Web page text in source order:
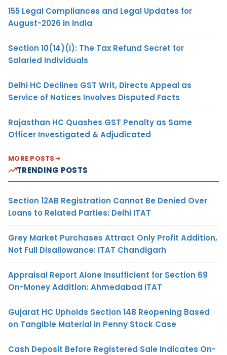
155 Legal Compliances and Legal Updates for
August-2026 in India
Section 10(14)(i): The Tax Refund Secret for
Salaried Individuals
Delhi HC Declines GST Writ, Directs Appeal as
Service of Notices Involves Disputed Facts
Rajasthan HC Quashes GST Penalty as Same
Officer Investigated & Adjudicated
MORE POSTS
TRENDING POSTS
Section 12AB Registration Cannot Be Denied Over
Loans to Related Parties: Delhi ITAT
Grey Market Purchases Attract Only Profit Addition,
Not Full Disallowance: ITAT Chandigarh
Appraisal Report Alone Insufficient for Section 69
On-Money Addition: Ahmedabad ITAT
Gujarat HC Upholds Section 148 Reopening Based
on Tangible Material in Penny Stock Case
Cash Deposit Before Registered Sale Indicates On-